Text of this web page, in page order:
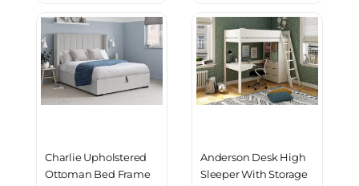
Charlie Upholstered
Ottoman Bed Frame
Anderson Desk High
Sleeper With Storage